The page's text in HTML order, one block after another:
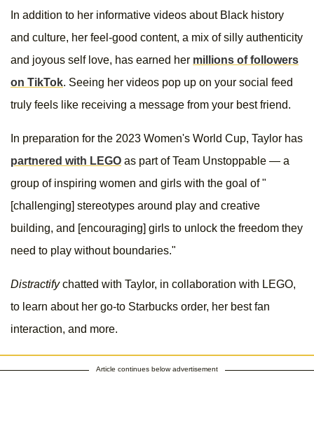
In addition to her informative videos about Black history
and culture, her feel-good content, a mix of silly authenticity
and joyous self love, has earned her millions of followers
on TikTok. Seeing her videos pop up on your social feed
truly feels like receiving a message from your best friend.
In preparation for the 2023 Women's World Cup, Taylor has
partnered with LEGO as part of Team Unstoppable — a
group of inspiring women and girls with the goal of "
[challenging] stereotypes around play and creative
building, and [encouraging] girls to unlock the freedom they
need to play without boundaries."
Distractifychatted with Taylor, in collaboration with LEGO,
to learn about her go-to Starbucks order, her best fan
interaction, and more.
Article continues below advertisement